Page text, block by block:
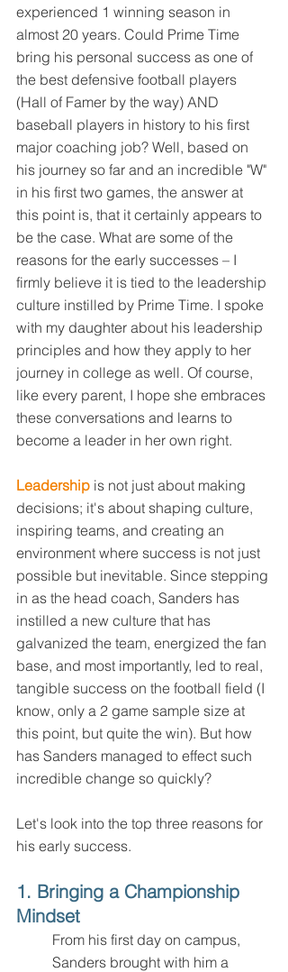
experienced 1 winning season in
almost 20 years. Could Prime Time
bring his personal success as one of
the best defensive football players
(Hall of Famer by the way) AND
baseball players in history to his first
major coaching job? Well, based on
his journey so far and an incredible "W"
in his first two games, the answer at
this point is, that it certainly appears to
be the case. What are some of the
reasons for the early successes – I
firmly believe it is tied to the leadership
culture instilled by Prime Time. I spoke
with my daughter about his leadership
principles and how they apply to her
journey in college as well. Of course,
like every parent, I hope she embraces
these conversations and learns to
become a leader in her own right.
Leadership is not just about making
decisions; it's about shaping culture,
inspiring teams, and creating an
environment where success is not just
possible but inevitable. Since stepping
in as the head coach, Sanders has
instilled a new culture that has
galvanized the team, energized the fan
base, and most importantly, led to real,
tangible success on the football field (I
know, only a 2 game sample size at
this point, but quite the win). But how
has Sanders managed to effect such
incredible change so quickly?
Let's look into the top three reasons for
his early success.
1. Bringing a Championship
Mindset
From his first day on campus,
Sanders brought with him a